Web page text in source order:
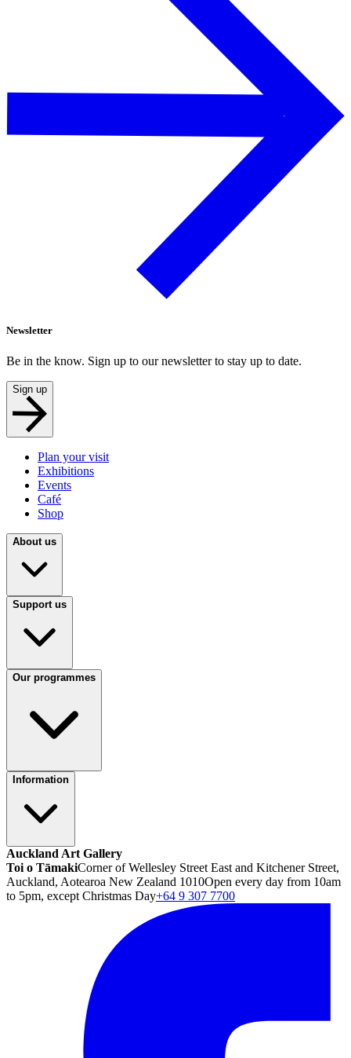
Newsletter
Be in the know. Sign up to our newsletter to stay up to date.
Sign up
Plan your visit
Exhibitions
Events
Café
Shop
About us
Support us
Our programmes
Information
Auckland Art Gallery
Toi o TāmakiCorner of Wellesley Street East and Kitchener Street,
Auckland, Aotearoa New Zealand 1010Open every day from 10am
to 5pm, except Christmas Day+64 9 307 7700